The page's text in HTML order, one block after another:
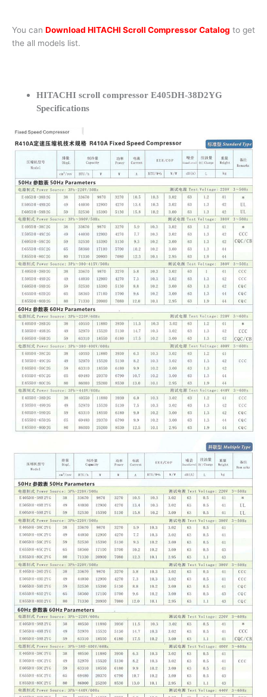
You can Download HITACHI Scroll Compressor Catalog to get
the all models list.
HITACHI scroll compressor E405DH-38D2YG
Specifications